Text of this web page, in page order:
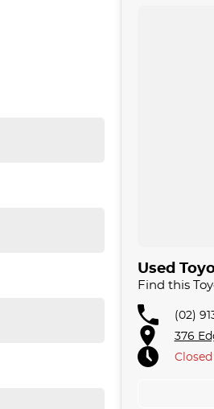
west of Sydney
variety. Each
to suit your
Used
Find this
(02)
376
Closed